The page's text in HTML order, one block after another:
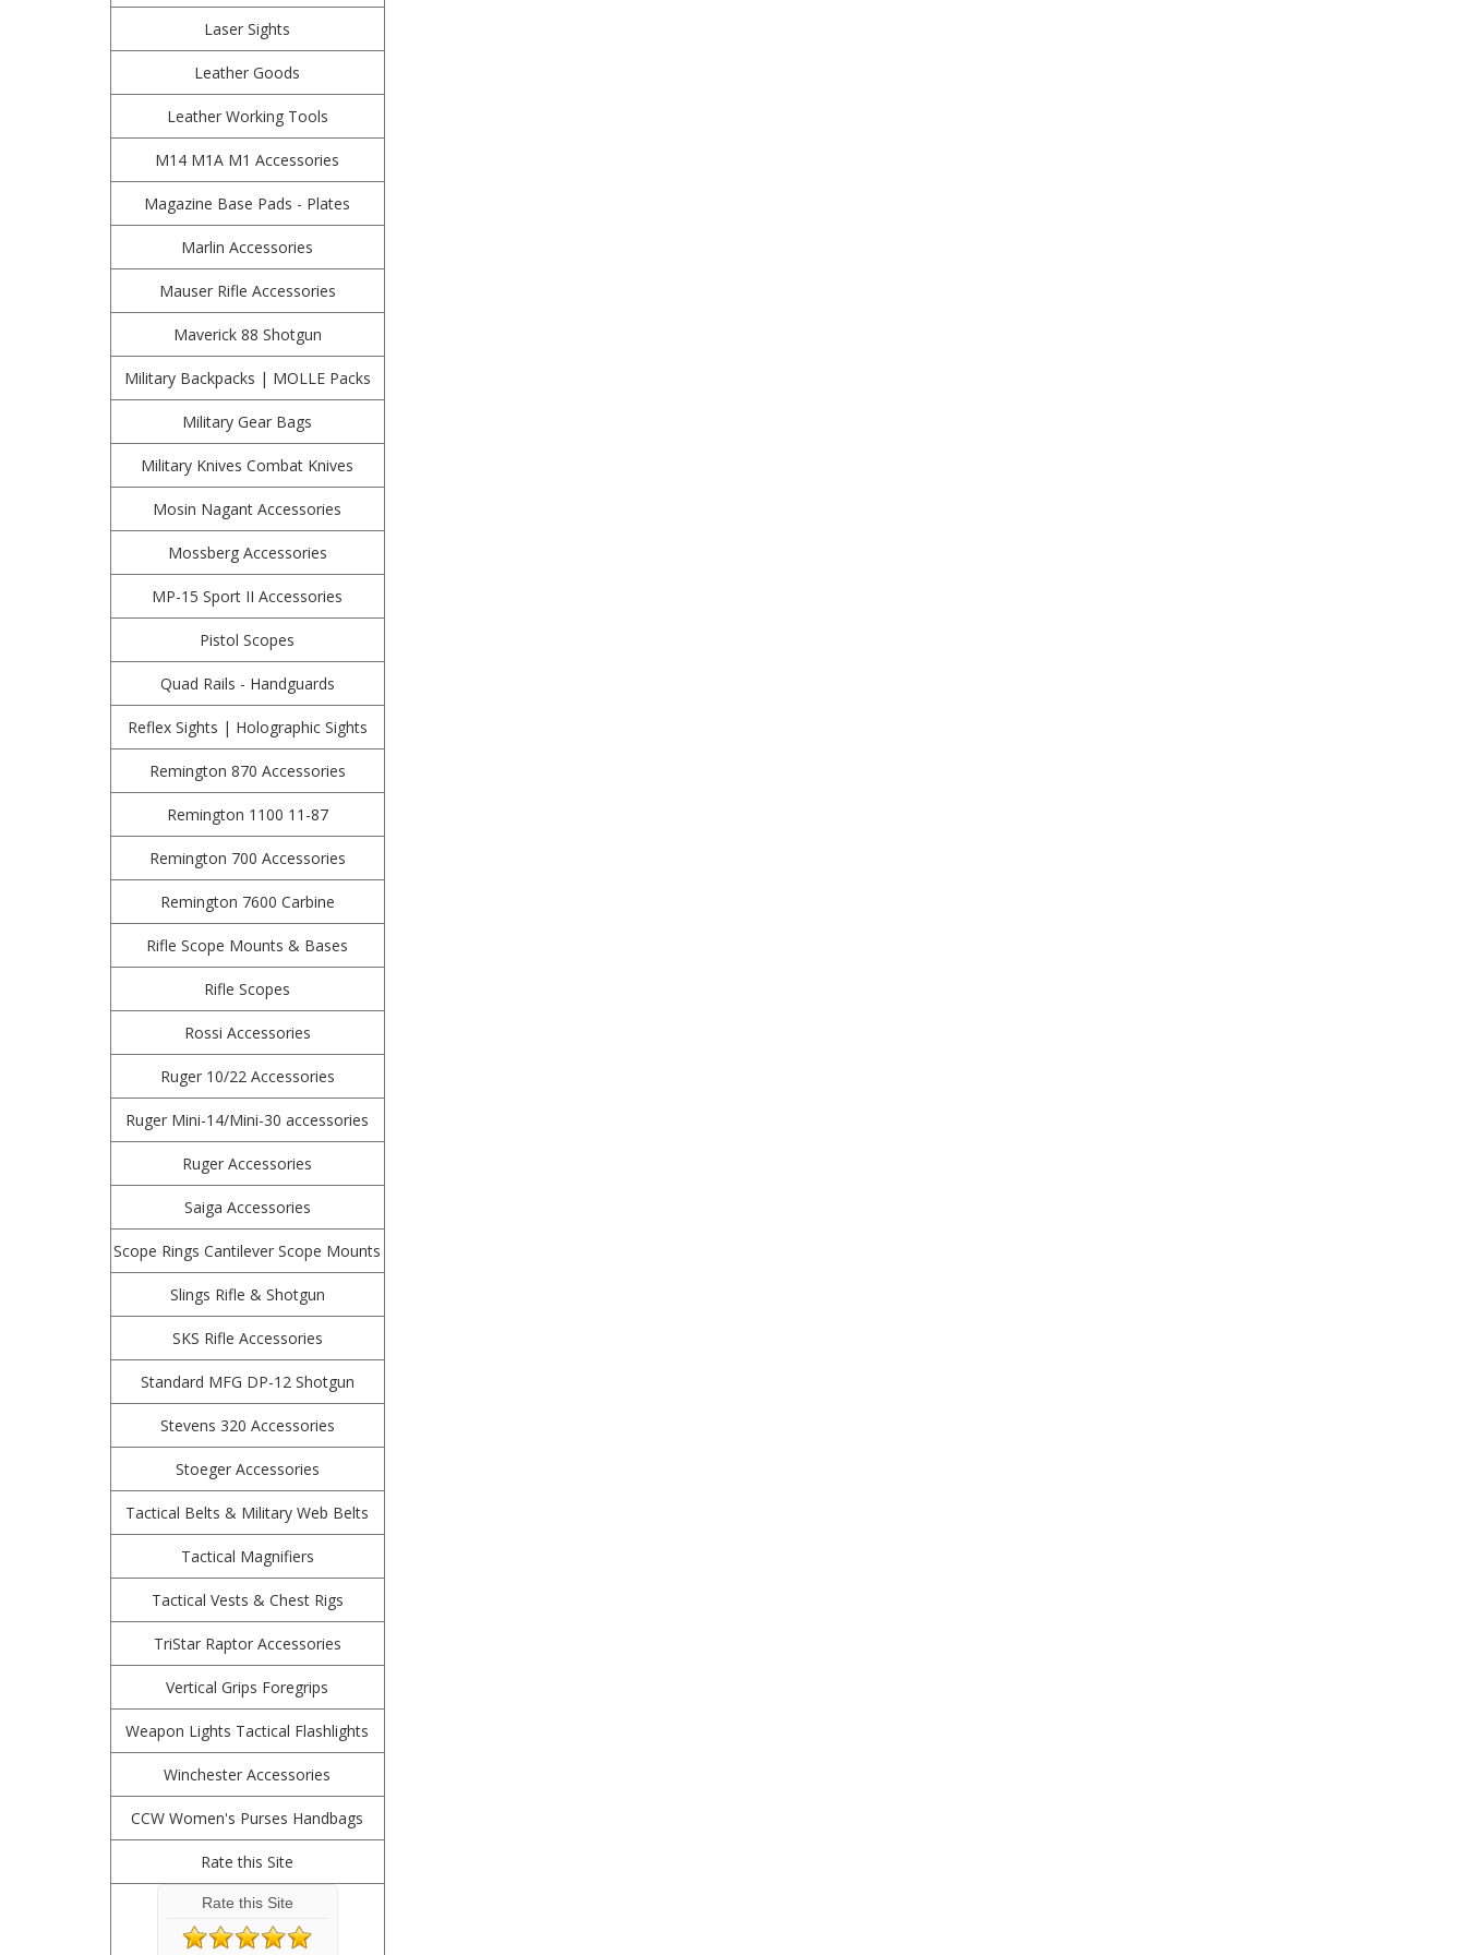
Laser Sights
Leather Goods
Leather Working Tools
M14 M1A M1 Accessories
Magazine Base Pads - Plates
Marlin Accessories
Mauser Rifle Accessories
Maverick 88 Shotgun
Military Backpacks | MOLLE Packs
Military Gear Bags
Military Knives Combat Knives
Mosin Nagant Accessories
Mossberg Accessories
MP-15 Sport II Accessories
Pistol Scopes
Quad Rails - Handguards
Reflex Sights | Holographic Sights
Remington 870 Accessories
Remington 1100 11-87
Remington 700 Accessories
Remington 7600 Carbine
Rifle Scope Mounts & Bases
Rifle Scopes
Rossi Accessories
Ruger 10/22 Accessories
Ruger Mini-14/Mini-30 accessories
Ruger Accessories
Saiga Accessories
Scope Rings Cantilever Scope Mounts
Slings Rifle & Shotgun
SKS Rifle Accessories
Standard MFG DP-12 Shotgun
Stevens 320 Accessories
Stoeger Accessories
Tactical Belts & Military Web Belts
Tactical Magnifiers
Tactical Vests & Chest Rigs
TriStar Raptor Accessories
Vertical Grips Foregrips
Weapon Lights Tactical Flashlights
Winchester Accessories
CCW Women's Purses Handbags
Rate this Site
Rate this Site